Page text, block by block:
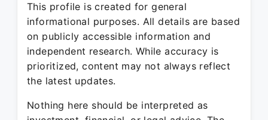
This profile is created for general
informational purposes. All details are based
on publicly accessible information and
independent research. While accuracy is
prioritized, content may not always reflect
the latest updates.
Nothing here should be interpreted as